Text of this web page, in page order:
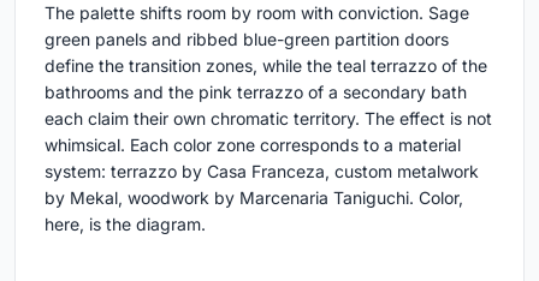
The palette shifts room by room with conviction. Sage
green panels and ribbed blue-green partition doors
define the transition zones, while the teal terrazzo of the
bathrooms and the pink terrazzo of a secondary bath
each claim their own chromatic territory. The effect is not
whimsical. Each color zone corresponds to a material
system: terrazzo by Casa Franceza, custom metalwork
by Mekal, woodwork by Marcenaria Taniguchi. Color,
here, is the diagram.